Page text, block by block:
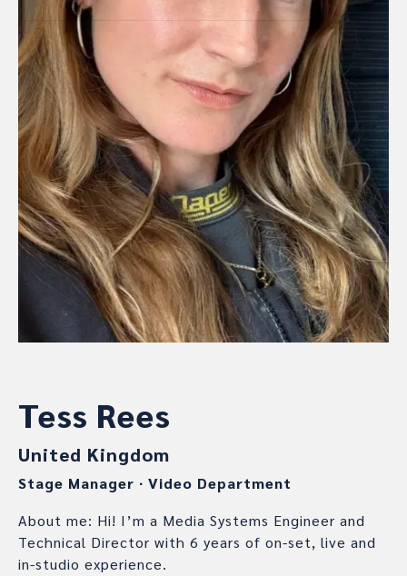
Tess Rees
United Kingdom
Stage Manager ∙ Video Department
About me: Hi! I’m a Media Systems Engineer and
Technical Director with 6 years of on-set, live and
in-studio experience.